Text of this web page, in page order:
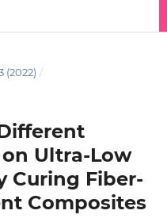
(2022) /
Ultra-Low
Curing Fiber-
Composites